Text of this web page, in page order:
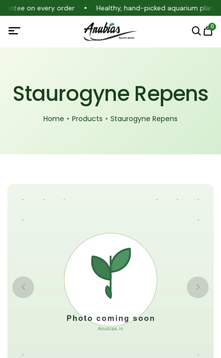
on every order Healthy, hand-picked aquarium plants
0
Staurogyne Repens
Home Products Staurogyne Repens